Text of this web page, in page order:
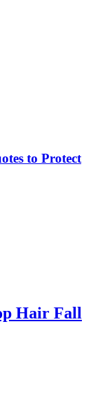
to Protect
Hair Fall